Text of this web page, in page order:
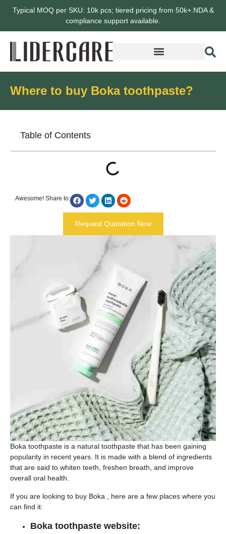
Typical MOQ per SKU: 10k pcs; tiered pricing from 50k+.NDA &
compliance support available.
Where to buy Boka toothpaste?
Boka toothpaste is a natural toothpaste that has been gaining
popularity in recent years. It is made with a blend of ingredients
that are said to whiten teeth, freshen breath, and improve
overall oral health.
If you are looking to buy Boka , here are a few places where you
can find it:
Boka toothpaste website:
Table of Contents
Awesome! Share to:
Request Quotation Now